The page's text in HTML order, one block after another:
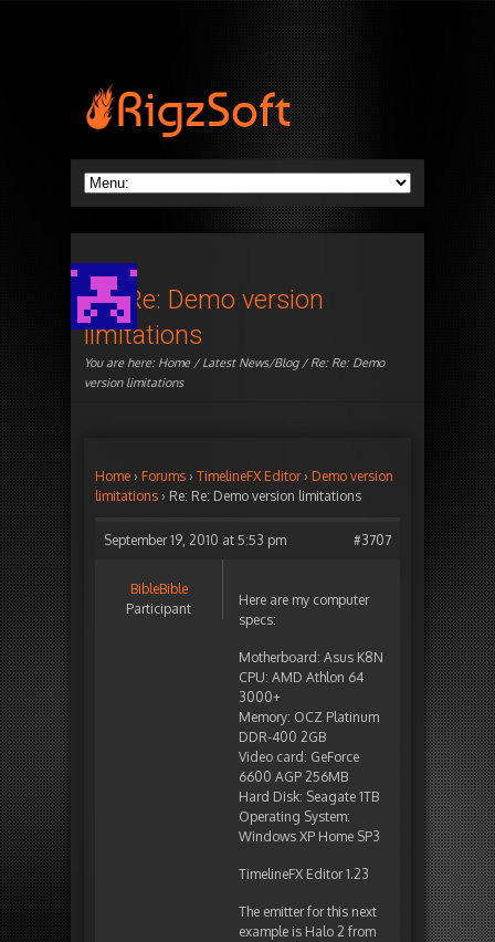
Re: Re: Demo version
limitations
You are here: Home/Latest News/Blog/ Re: Re: Demo
version limitations
Home › Forums › TimelineFX Editor › Demo version
limitations › Re: Re: Demo version limitations
September 19, 2010 at 5:53 pm #3707
BibleBible
Participant
Here are my computer
specs:
Motherboard: Asus K8N
CPU: AMD Athlon 64
3000+
Memory: OCZ Platinum
DDR-400 2GB
Video card: GeForce
6600 AGP 256MB
Hard Disk: Seagate 1TB
Operating System:
Windows XP Home SP3
TimelineFX Editor 1.23
The emitter for this next
example is Halo 2 from